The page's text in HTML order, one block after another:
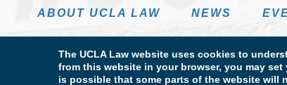
The UCLA Law website uses cookies to
from this website in your browser, you may
is possible that some parts of the website will
ABOUT UCLA LAW NEWS